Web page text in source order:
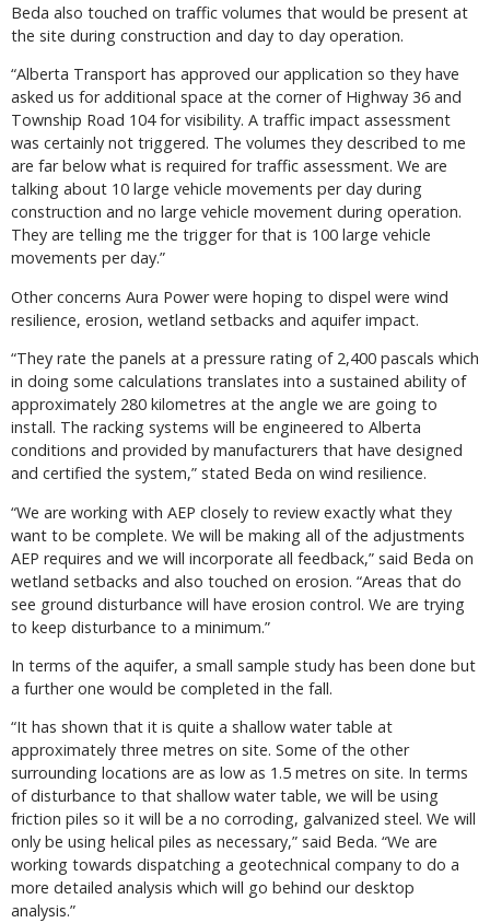
Beda also touched on traffic volumes that would be present at
the site during construction and day to day operation.
“Alberta Transport has approved our application so they have
asked us for additional space at the corner of Highway 36 and
Township Road 104 for visibility. A traffic impact assessment
was certainly not triggered. The volumes they described to me
are far below what is required for traffic assessment. We are
talking about 10 large vehicle movements per day during
construction and no large vehicle movement during operation.
They are telling me the trigger for that is 100 large vehicle
movements per day.”
Other concerns Aura Power were hoping to dispel were wind
resilience, erosion, wetland setbacks and aquifer impact.
“They rate the panels at a pressure rating of 2,400 pascals which
in doing some calculations translates into a sustained ability of
approximately 280 kilometres at the angle we are going to
install. The racking systems will be engineered to Alberta
conditions and provided by manufacturers that have designed
and certified the system,” stated Beda on wind resilience.
“We are working with AEP closely to review exactly what they
want to be complete. We will be making all of the adjustments
AEP requires and we will incorporate all feedback,” said Beda on
wetland setbacks and also touched on erosion. “Areas that do
see ground disturbance will have erosion control. We are trying
to keep disturbance to a minimum.”
In terms of the aquifer, a small sample study has been done but
a further one would be completed in the fall.
“It has shown that it is quite a shallow water table at
approximately three metres on site. Some of the other
surrounding locations are as low as 1.5 metres on site. In terms
of disturbance to that shallow water table, we will be using
friction piles so it will be a no corroding, galvanized steel. We will
only be using helical piles as necessary,” said Beda. “We are
working towards dispatching a geotechnical company to do a
more detailed analysis which will go behind our desktop
analysis.”